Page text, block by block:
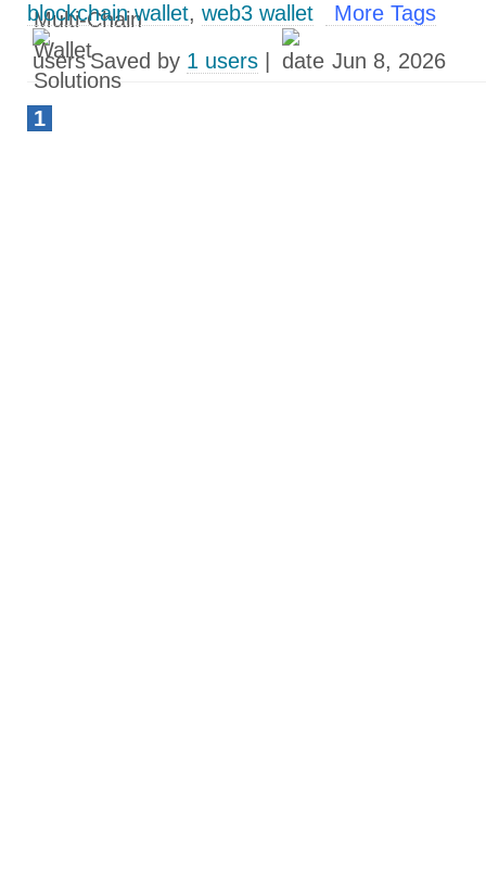
blockchain wallet, web3 wallet
More Tags
Saved by 1 users Jun 8, 2026
1